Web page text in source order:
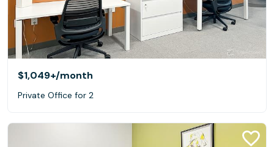
$1,049+/month
Private Office for 2